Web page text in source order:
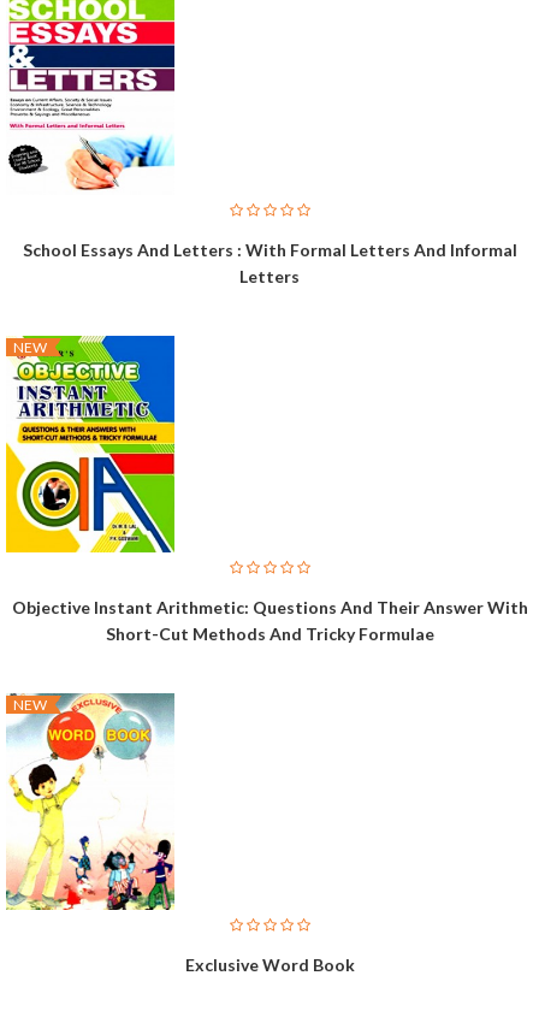
School Essays And Letters : With Formal Letters And Informal
Letters
NEW
Objective Instant Arithmetic: Questions And Their Answer With
Short-Cut Methods And Tricky Formulae
NEW
Exclusive Word Book